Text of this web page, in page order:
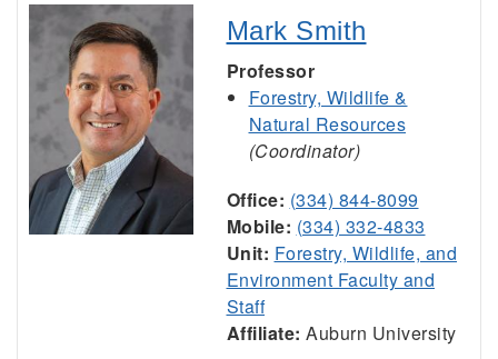
Mark Smith
Professor
Forestry, Wildlife &
Natural Resources
(Coordinator)
Office: (334) 844-8099
Mobile: (334) 332-4833
Unit: Forestry, Wildlife, and
Environment Faculty and
Staff
Affiliate: Auburn University